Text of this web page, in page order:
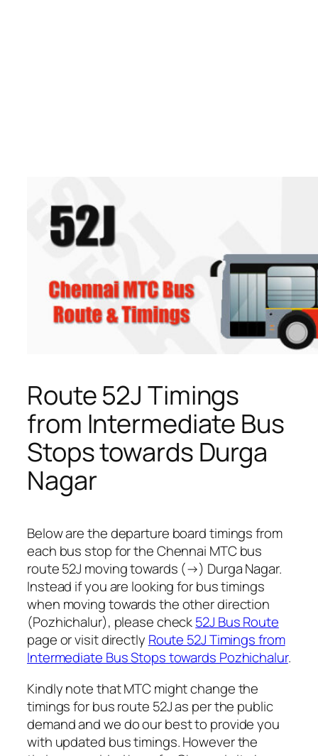
Route 52J Timings
from Intermediate Bus
Stops towards Durga
Nagar
Below are the departure board timings from
each bus stop for the Chennai MTC bus
route 52J moving towards (→) Durga Nagar.
Instead if you are looking for bus timings
when moving towards the other direction
(Pozhichalur), please check52J Bus Route
page or visit directly Route 52J Timings from
Intermediate Bus Stops towards Pozhichalur.
Kindly note that MTC might change the
timings for bus route 52J as per the public
demand and we do our best to provide you
with updated bus timings. However the